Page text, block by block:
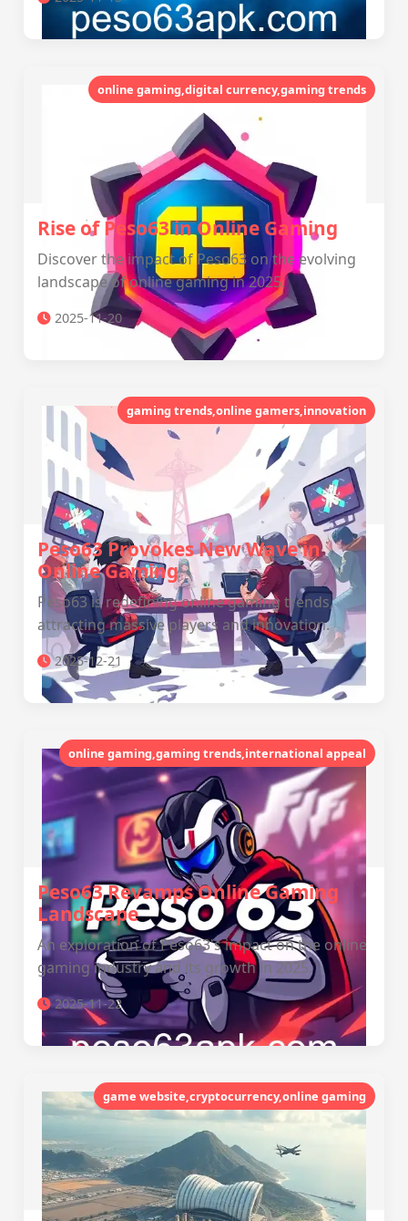
online gaming,digital currency,gaming trends
Rise of Peso63 in Online Gaming
Discover the impact of Peso63 on the evolving
landscape of online gaming in 2025.
2025-11-20
gaming trends,online gamers,innovation
Peso63 Provokes New Wave in
Online Gaming
Peso63 is redefining online gaming trends,
attracting massive players and innovation.
2025-12-21
online gaming,gaming trends,international appeal
Peso63 Revamps Online Gaming
Landscape
An exploration of Peso63's impact on the online
gaming industry and its growth in 2025.
2025-11-22
game website,cryptocurrency,online gaming